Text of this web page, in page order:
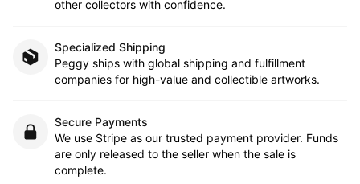
other collectors with confidence.
Specialized Shipping
Peggy ships with global shipping and fulfillment
companies for high-value and collectible artworks.
Secure Payments
We use Stripe as our trusted payment provider. Funds
are only released to the seller when the sale is
complete.